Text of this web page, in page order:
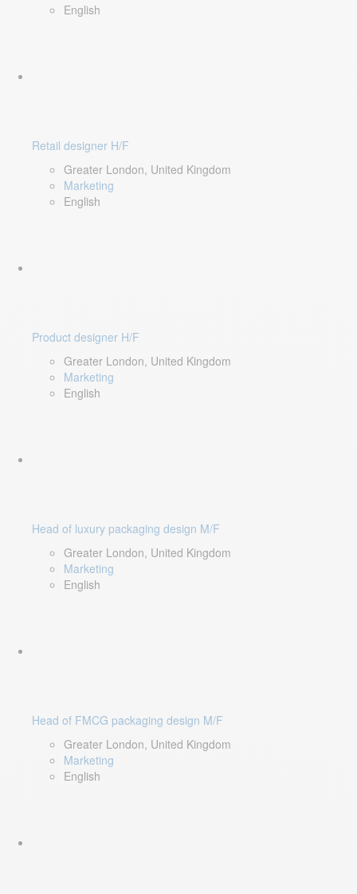
English
Retail designer H/F
Greater London, United Kingdom
Marketing
English
Product designer H/F
Greater London, United Kingdom
Marketing
English
Head of luxury packaging design M/F
Greater London, United Kingdom
Marketing
English
Head of FMCG packaging design M/F
Greater London, United Kingdom
Marketing
English